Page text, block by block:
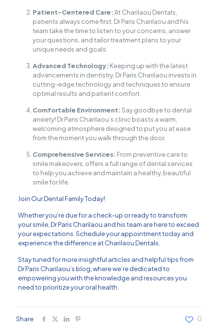
Patient-Centered Care:At Charilaou Dentals,
patients always come first. Dr Paris Charilaou and his
team take the time to listen to your concerns, answer
your questions, and tailor treatment plans to your
unique needs and goals.
Advanced Technology: Keeping up with the latest
advancements in dentistry, Dr Paris Charilaou invests in
cutting-edge technology and techniques to ensure
optimal results and patient comfort.
Comfortable Environment:Say goodbye to dental
anxiety! Dr Paris Charilaou’s clinic boasts a warm,
welcoming atmosphere designed to put you at ease
from the moment you walk through the door.
Comprehensive Services: From preventive care to
smile makeovers, offers a full range of dental services
to help you achieve and maintain a healthy, beautiful
smile for life.
Join Our Dental Family Today!
Whether you’re due for a check-up or ready to transform
your smile, Dr Paris Charilaou and his team are here to exceed
your expectations. Schedule your appointment today and
experience the difference at Charilaou Dentals.
Stay tuned for more insightful articles and helpful tips from
Dr Paris Charilaou’s blog, where we’re dedicated to
empowering you with the knowledge and resources you
need to prioritize your oral health.
Share 0